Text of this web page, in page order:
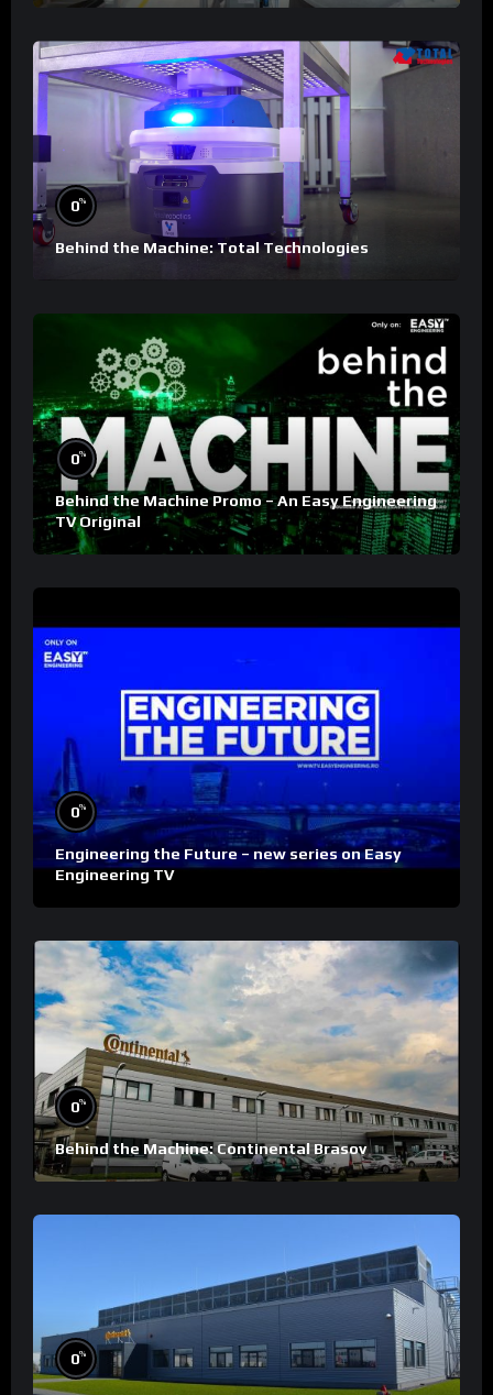
0%
Behind the Machine: Total Technologies
0%
Behind the Machine Promo – An Easy Engineering
TV Original
0%
Engineering the Future – new series on Easy
Engineering TV
0%
Behind the Machine: Continental Brasov
0%